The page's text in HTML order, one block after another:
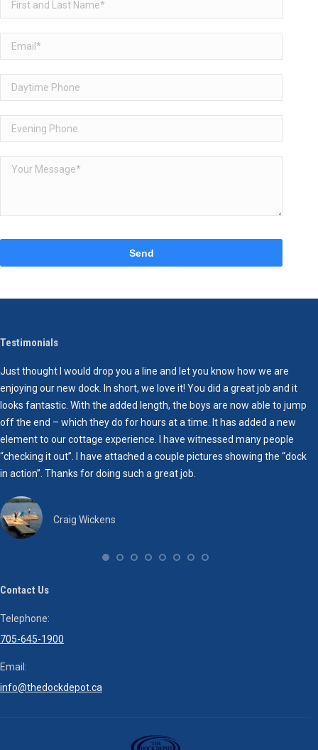
Please
Testimonials
Just thought I would drop you a line and let you know how we are
enjoying our new dock. In short, we love it! You did a great job and it
looks fantastic. With the added length, the boys are now able to jump
off the end – which they do for hours at a time. It has added a new
element to our cottage experience. I have witnessed many people
“checking it out”. I have attached a couple pictures showing the “dock
in action”. Thanks for doing such a great job.
Craig Wickens
Contact Us
Telephone:
705-645-1900
Email:
info@thedockdepot.ca